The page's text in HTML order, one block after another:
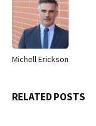
Michell Erickson
RELATEDPOSTS